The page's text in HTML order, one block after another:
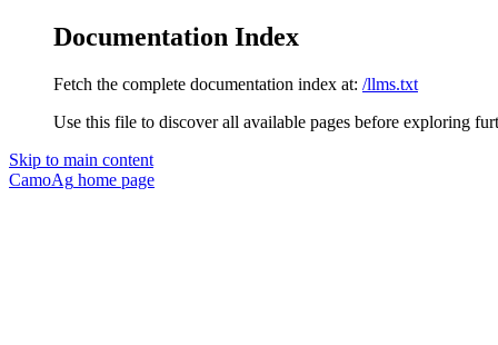
Documentation Index
Fetch the complete documentation index at: /llms.txt
Use this file to discover all available pages before exploring
Skip to main content
CamoAg home page